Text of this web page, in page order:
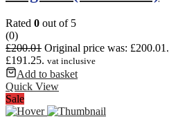
Rated 0 out of 5
(0)
£200.01 Original price was: £200.01.
£191.25. vat inclusive
Add to basket
Quick View
Sale